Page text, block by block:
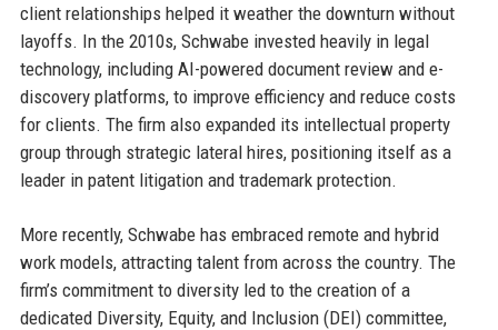
client relationships helped it weather the downturn without
layoffs. In the 2010s, Schwabe invested heavily in legal
technology, including AI-powered document review and e-
discovery platforms, to improve efficiency and reduce costs
for clients. The firm also expanded its intellectual property
group through strategic lateral hires, positioning itself as a
leader in patent litigation and trademark protection.
More recently, Schwabe has embraced remote and hybrid
work models, attracting talent from across the country. The
firm’s commitment to diversity led to the creation of a
dedicated Diversity, Equity, and Inclusion (DEI) committee,